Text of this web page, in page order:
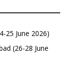
25 June 2026)
(26-28 June